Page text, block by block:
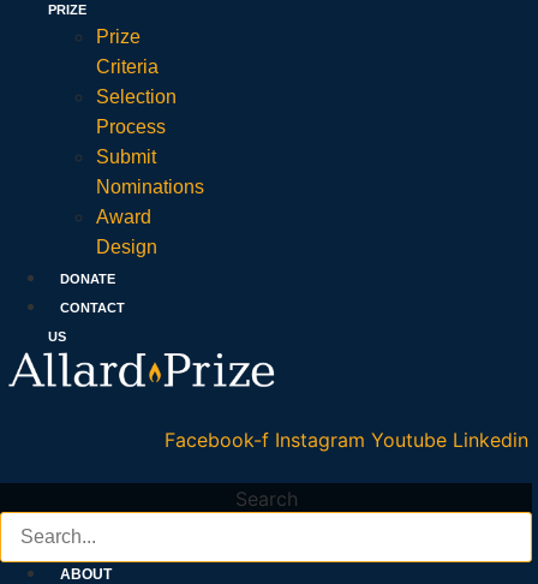
PRIZE
Prize
Criteria
Selection
Process
Submit
Nominations
Award
Design
DONATE
CONTACT
US
Facebook-f Instagram Youtube Linkedin
Search
ABOUT